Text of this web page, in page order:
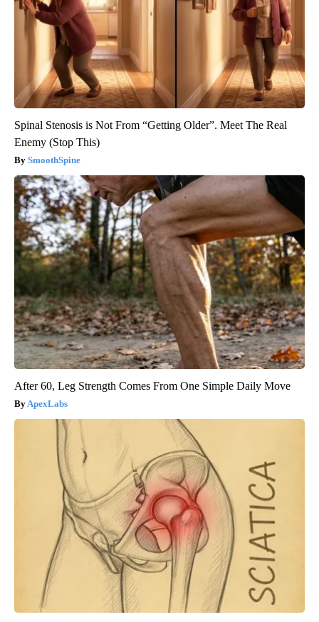
Spinal Stenosis is Not From “Getting Older”. Meet The Real
Enemy (Stop This)
SmoothSpine
After 60, Leg Strength Comes From One Simple Daily Move
ApexLabs